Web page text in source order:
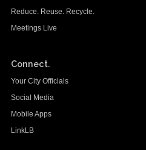
Reduce. Reuse. Recycle.
Meetings Live
Connect.
Your City Officials
Social Media
Mobile Apps
LinkLB